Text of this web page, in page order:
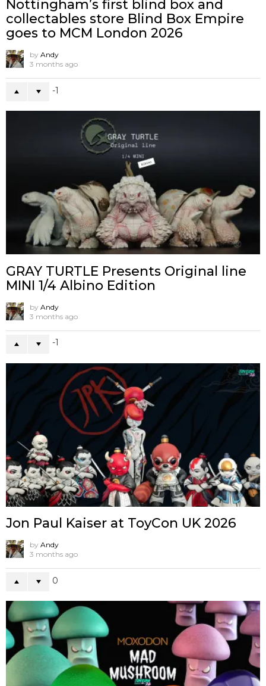
Nottingham’s first blind box and
collectables store Blind Box Empire
goes to MCM London 2026
by Andy
3 months ago
-1
GRAY TURTLE Presents Original line
MINI 1/4 Albino Edition
by Andy
3 months ago
-1
Jon Paul Kaiser at ToyCon UK 2026
by Andy
3 months ago
0